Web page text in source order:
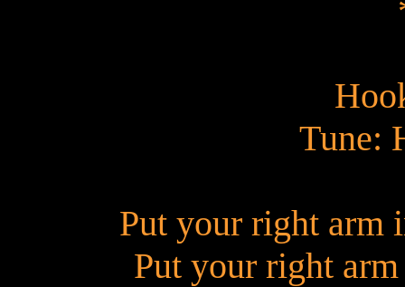
Tune:
Put your right arm
Put your right